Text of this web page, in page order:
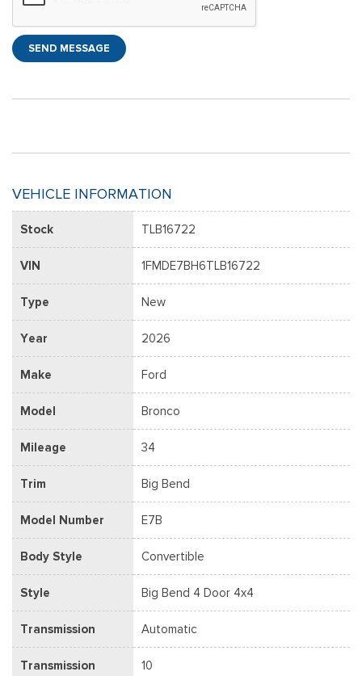
SEND MESSAGE
VEHICLE INFORMATION
Stock TLB16722
VIN 1FMDE7BH6TLB16722
Type New
Year 2026
Make Ford
Model Bronco
Mileage 34
Trim Big Bend
Model Number E7B
Body Style Convertible
Style Big Bend 4 Door 4x4
Transmission Automatic
Transmission 10